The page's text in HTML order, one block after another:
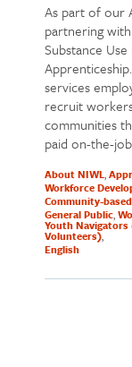
As part of our
partnering
Substance
services
recruit
communities
paid on-the-
About NIWL
Workforce
Community-
General Public
Youth Navigators
Volunteers)
English